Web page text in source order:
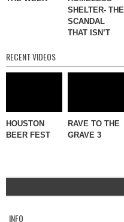
SHELTER- THE
SCANDAL
THAT ISN’T
RECENT VIDEOS
HOUSTON
BEER FEST
RAVE TO THE
GRAVE 3
INFO